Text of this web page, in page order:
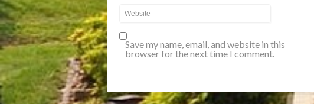
Save my name, email, and website in this
browser for the next time I comment.